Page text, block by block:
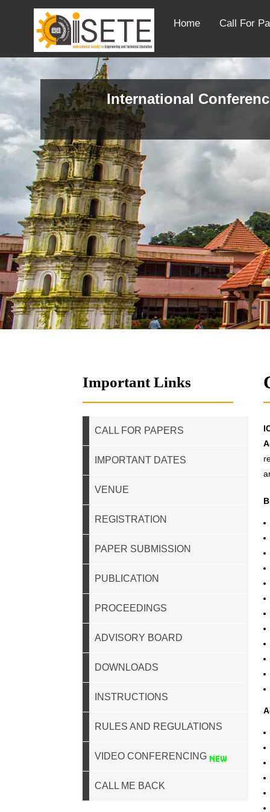
Home Call For
International
Important Links
CALL FOR PAPERS
IMPORTANT DATES
VENUE
REGISTRATION
PAPER SUBMISSION
PUBLICATION
PROCEEDINGS
ADVISORY BOARD
DOWNLOADS
INSTRUCTIONS
RULES AND REGULATIONS
VIDEO CONFERENCING
CALL ME BACK